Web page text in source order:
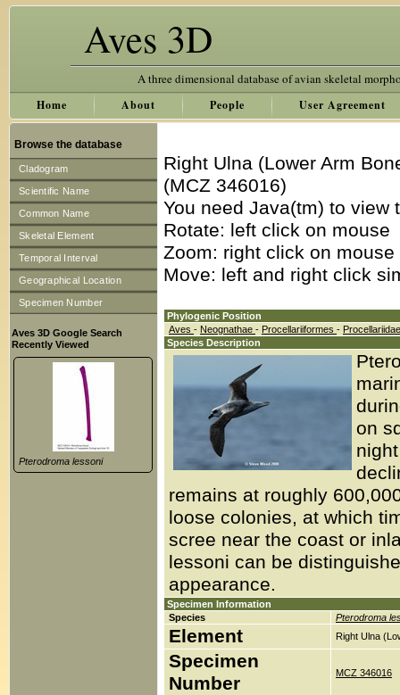
Aves 3D
A three dimensional database of avian skeletal
Home About People User Agreement
Browse the database
Cladogram
Scientific Name
Common Name
Skeletal Element
Temporal Interval
Geographical Location
Specimen Number
Aves 3D Google Search
Recently Viewed
Pterodroma lessoni
Right Ulna (Lower Arm
(MCZ 346016)
You need Java(tm) to
Rotate: left click on mouse
Zoom: right click on
Move: left and right click
Phylogenic Position
Aves - Neognathae - Procellariiformes -
Species Description
on
remains at roughly
loose colonies, at which
scree near the coast or
lessoni can be
appearance.
Specimen Information
Species
Pterodroma
Element Right Ulna
Specimen
Number
MCZ 346016